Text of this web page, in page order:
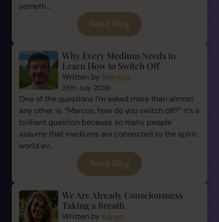
someth...
Read Blog
Why Every Medium Needs to
Learn How to Switch Off
Written by Marcus
28th July 2026
One of the questions I’m asked more than almost
any other is, “Marcus, how do you switch off?” It’s a
brilliant question because so many people
assume that mediums are connected to the spirit
world ev...
Read Blog
We Are Already Consciousness
Taking a Breath
Written by Karyn